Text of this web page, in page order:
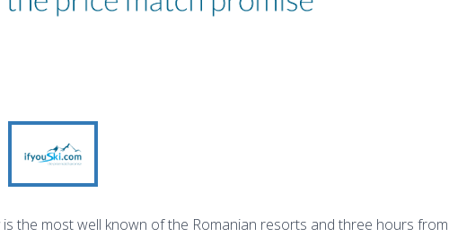
the most well known of the Romanian resorts and three hours